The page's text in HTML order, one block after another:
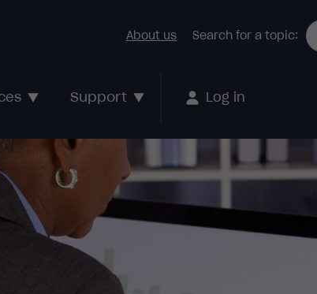
Support Log in
About us Search for a topic: